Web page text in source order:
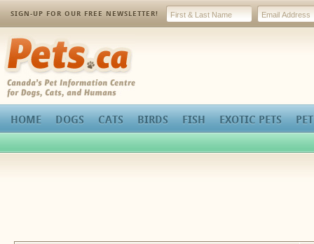
SIGN-UP FOR OUR FREE NEWSLETTER!
Pets.ca
HOME DOGS CATS BIRDS FISH EXOTIC PETS